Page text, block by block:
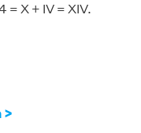
= X + IV = XIV.
>